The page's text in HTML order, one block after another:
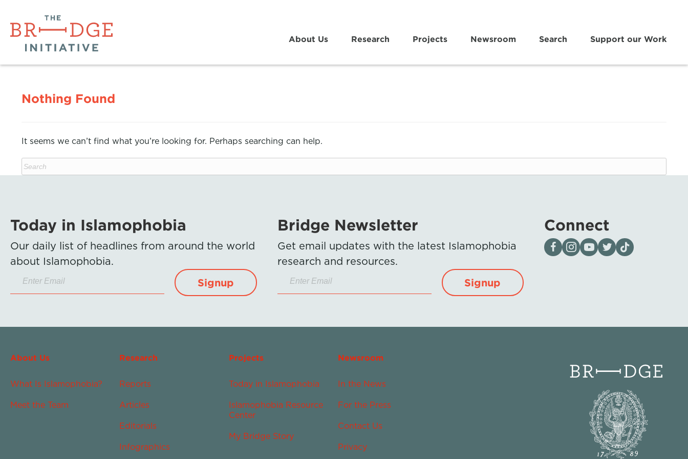
About Us Research Projects Newsroom Search Support our Work
Nothing Found
It seems we can’t find what you’re looking for. Perhaps searching can help.
Today in Islamophobia
Our daily list of headlines from around the world
about Islamophobia.
Signup
Bridge Newsletter
Get email updates with the latest Islamophobia
research and resources.
Signup
Connect
Visit our page on Facebook
Follow us on Instagram
Visit our YouTube Channel
Visit our X page
Visit us on tiktok
About Us
What Is Islamophobia?
Meet the Team
Research
Reports
Articles
Editorials
Infographics
Projects
Today in Islamophobia
Islamophobia Resource
Center
My Bridge Story
Newsroom
In the News
For the Press
Contact Us
Privacy